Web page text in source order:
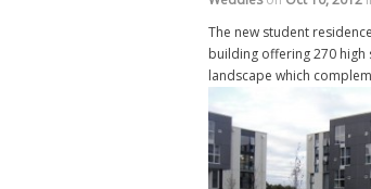
The new student
building offering 270
landscape which